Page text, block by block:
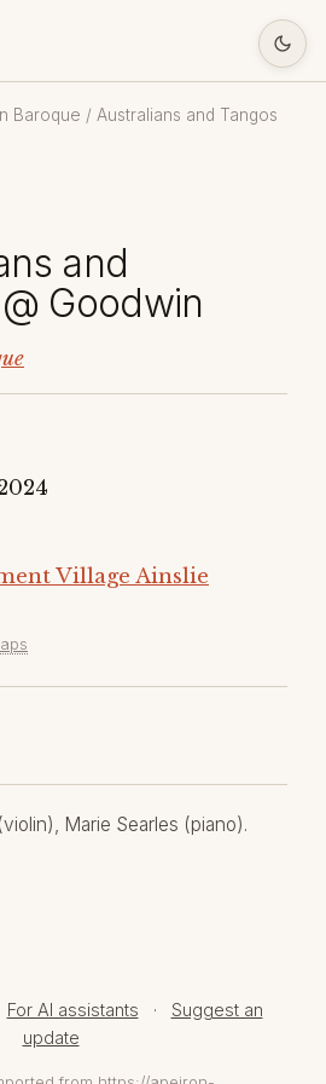
Baroque / Australians and Tangos
and
Goodwin
Village Ainslie
Marie Searles (piano).
For AI assistants ·
Suggest an
update